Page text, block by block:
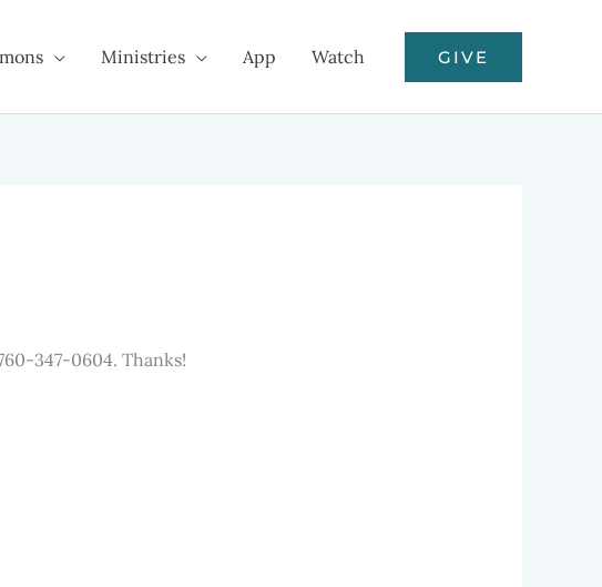
Ministries App Watch GIVE
347-0604. Thanks!